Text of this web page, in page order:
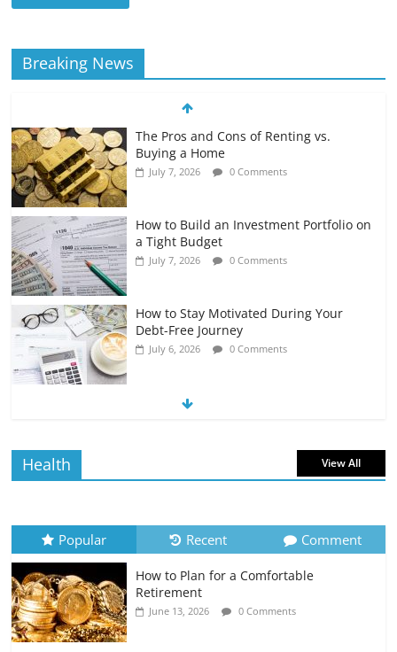
Breaking News
The Pros and Cons of Renting vs.
Buying a Home
July 7, 2026 0 Comments
How to Build an Investment Portfolio on
a Tight Budget
July 7, 2026 0 Comments
How to Stay Motivated During Your
Debt-Free Journey
July 6, 2026 0 Comments
The Impact of Interest Rates on Your
July 6, 2026 0 Comments
Retirement Planning for Freelancers
and Gig Workers
July 7, 2026 0 Comments
Health View All
Popular Recent Comment
How to Plan for a Comfortable
Retirement
June 13, 2026 0 Comments